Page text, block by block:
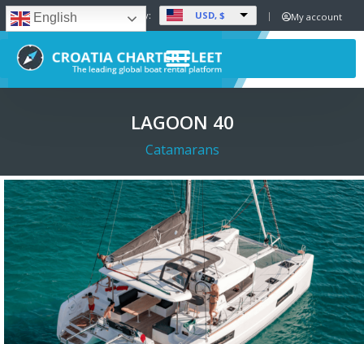
English Set Currency: USD, $ My account
LAGOON 40
Catamarans